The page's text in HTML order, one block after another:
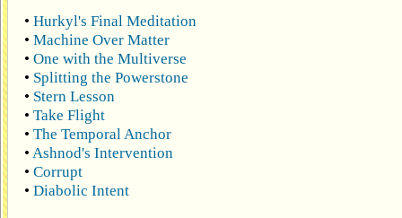
• Hurkyl's Final Meditation
• Machine Over Matter
• One with the Multiverse
• Splitting the Powerstone
• Stern Lesson
• Take Flight
• The Temporal Anchor
• Ashnod's Intervention
• Corrupt
• Diabolic Intent